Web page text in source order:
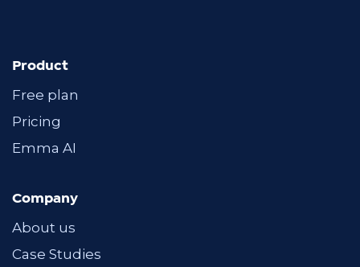
Product
Free plan
Pricing
Emma AI
Company
About us
Case Studies